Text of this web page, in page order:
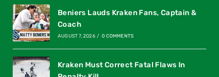
Beniers Lauds Kraken Fans, Captain &
Coach
AUGUST 7, 2026 / 0 COMMENTS
Kraken Must Correct Fatal Flaws In